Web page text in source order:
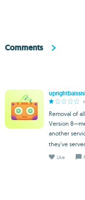
Comments
Removal of
Version
another
they've
Like